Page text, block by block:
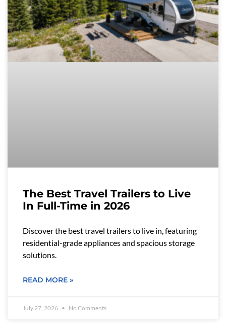
The Best Travel Trailers to Live
In Full-Time in 2026
Discover the best travel trailers to live in, featuring
residential-grade appliances and spacious storage
solutions.
READ MORE »
July 27, 2026 No Comments